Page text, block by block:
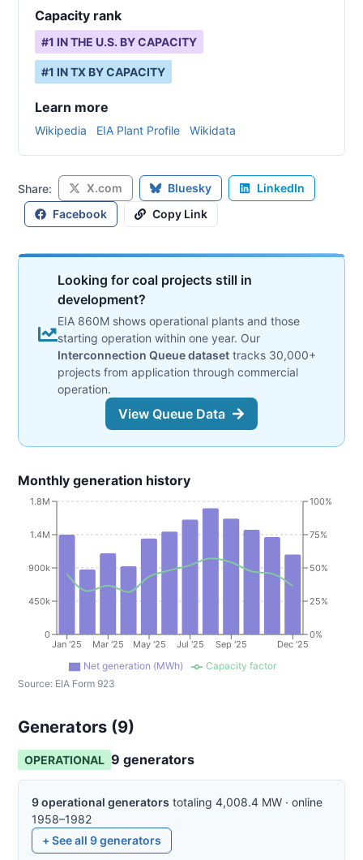
Capacity rank
#1 IN THE U.S. BY CAPACITY
#1 INTX BY CAPACITY
Learn more
Wikipedia EIA Plant Profile Wikidata
Share: X.com Bluesky
LinkedIn
Facebook
Copy Link
Looking for coal projects still in
development?
EIA 860M shows operational plants and those
starting operation within one year. Our
Interconnection Queue dataset tracks 30,000+
projects from application through commercial
operation.
View Queue Data
Monthly generation history
Jan '25 Mar '25 May '25 Jul '25 Sep '25 Dec '25
0
450k
900k
1.4M
1.8M
0%
25%
50%
75%
100%
Net generation (MWh)
Capacity factor
Source: EIA Form 923
Generators (9)
OPERATIONAL 9 generators
9operational generators totaling 4,008.4 MW · online
1958–1982
+ See all 9generators